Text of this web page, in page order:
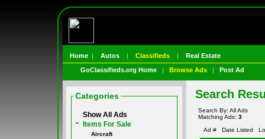
Home | Autos | Classifieds |
Real Estate
GoClassifieds.org Home
| Browse Ads | Post Ad
Categories
Show All Ads
Items For Sale
Aircraft
Search
Search By: All Ads
Matching Ads: 3
Ad #
Date Listed